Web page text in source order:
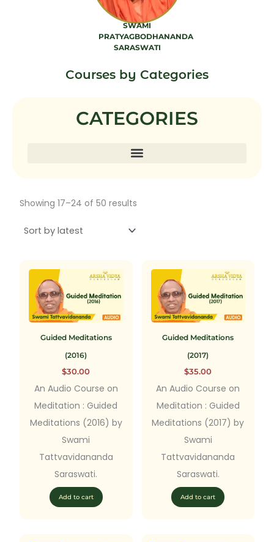
SWAMI
PRATYAGBODHANANDA
SARASWATI
Courses by Categories
CATEGORIES
Showing 17–24 of 50 results
Guided Meditations
(2016)
$30.00
An Audio Course on
Meditation : Guided
Meditations (2016) by
Swami
Tattvavidananda
Saraswati.
Add to cart
Guided Meditations
(2017)
$35.00
An Audio Course on
Meditation : Guided
Meditations (2017) by
Swami
Tattvavidananda
Saraswati.
Add to cart